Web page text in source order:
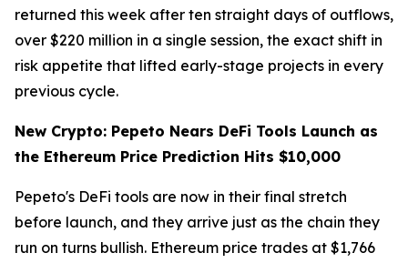
returned this week after ten straight days of outflows,
over $220 million in a single session, the exact shift in
risk appetite that lifted early-stage projects in every
previous cycle.
New Crypto: Pepeto Nears DeFi Tools Launch as
the Ethereum Price Prediction Hits $10,000
Pepeto's DeFi tools are now in their final stretch
before launch, and they arrive just as the chain they
run on turns bullish. Ethereum price trades at $1,766